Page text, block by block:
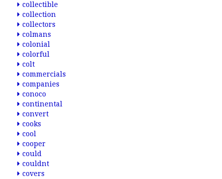
collectible
collection
collectors
colmans
colonial
colorful
colt
commercials
companies
conoco
continental
convert
cooks
cool
cooper
could
couldnt
covers